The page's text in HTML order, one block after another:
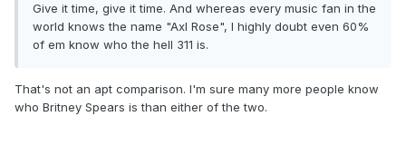
Give it time, give it time. And whereas every music fan in the
world knows the name "Axl Rose", I highly doubt even 60%
of em know who the hell 311 is.
That's not an apt comparison. I'm sure many more people know
who Britney Spears is than either of the two.